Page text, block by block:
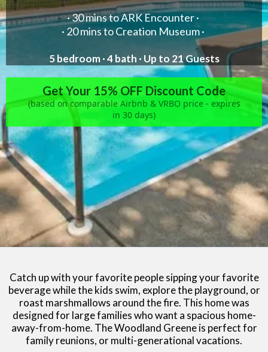
·30 mins to ARK Encounter·
· 20 mins to Creation Museum·
5 bedroom · 4 bath · Up to 21 Guests
Get Your 15% OFF Discount Code
(based on comparable Airbnb & VRBO price - expires
in 30 days)
Catch up with your favorite people sipping your favorite
beverage while the kids swim, explore the playground, or
roast marshmallows around the fire. This home was
designed for large families who want a spacious home-
away-from-home. The Woodland Greene is perfect for
family reunions, or multi-generational vacations.